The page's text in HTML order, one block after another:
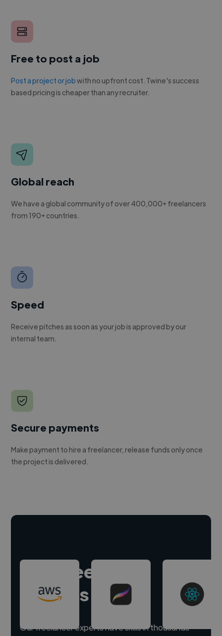
Free to post a job
Post a project or jobwith no upfront cost. Twine's success
based pricing is cheaper than any recruiter.
Global reach
We have a global community of over 400,000+ freelancers
from 190+ countries.
Speed
Receive pitches as soon as your job is approved by our
internal team.
Secure payments
Make payment to hire a freelancer, release funds only once
the project is delivered.
Hire freelance
experts
Our freelancer experts have skills in thousands